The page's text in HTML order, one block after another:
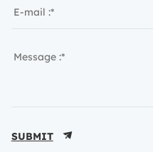
SUBMIT